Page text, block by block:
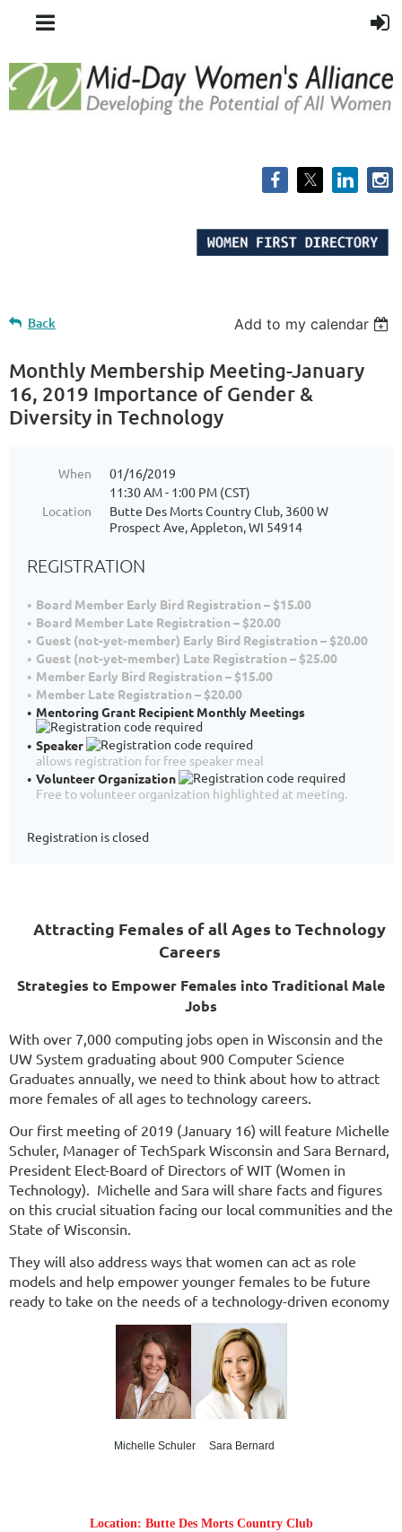
Back Add to my calendar
Monthly Membership Meeting-January
16, 2019 Importance of Gender &
Diversity in Technology
When
01/16/2019
11:30 AM - 1:00 PM (CST)
Location
Butte Des Morts Country Club, 3600 W
Prospect Ave, Appleton, WI 54914
REGISTRATION
Board Member Early Bird Registration – $15.00
Board Member Late Registration – $20.00
Guest (not-yet-member) Early Bird Registration – $20.00
Guest (not-yet-member) Late Registration – $25.00
Member Early Bird Registration – $15.00
Member Late Registration – $20.00
Mentoring Grant Recipient Monthly Meetings
Speaker
allows registration for free speaker meal
Volunteer Organization
Free to volunteer organization highlighted at meeting.
Registration is closed
Attracting Females of all Ages to Technology
Careers
Strategies to Empower Females into Traditional Male
Jobs
With over 7,000 computing jobs open in Wisconsin and the
UW System graduating about 900 Computer Science
Graduates annually, we need to think about how to attract
more females of all ages to technology careers.
Our first meeting of 2019 (January 16) will feature Michelle
Schuler, Manager of TechSpark Wisconsin and Sara Bernard,
President Elect-Board of Directors of WIT (Women in
Technology). Michelle and Sara will share facts and figures
on this crucial situation facing our local communities and the
State of Wisconsin.
They will also address ways that women can act as role
models and help empower younger females to be future
ready to take on the needs of a technology-driven economy
Michelle Schuler Sara Bernard
Location: Butte Des Morts Country Club